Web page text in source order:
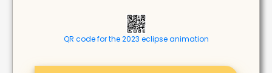
QR code for the 2023 eclipse animation